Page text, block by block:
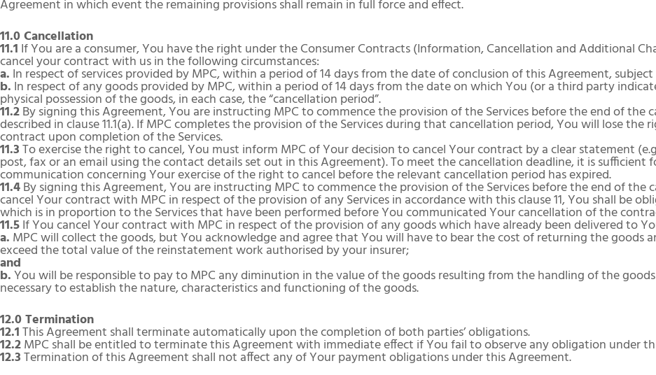
Agreement in which event the remaining provisions shall remain in full force and effect.
11.0 Cancellation
11.1 If You are a consumer, You have the right under the Consumer Contracts (Information, Cancellation and Additional
cancel your contract with us in the following circumstances:
a. In respect of services provided by MPC, within a period of 14 days from the date of conclusion of this Agreement, subject
b. In respect of any goods provided by MPC, within a period of 14 days from the date on which You (or a third party
physical possession of the goods, in each case, the “cancellation period”.
11.2By signing this Agreement, You are instructing MPC to commence the provision of the Services before the end of the
described in clause 11.1(a). If MPC completes the provision of the Services during that cancellation period, You will lose the
contract upon completion of the Services.
11.3To exercise the right to cancel, You must inform MPC of Your decision to cancel Your contract by a clear statement
post, fax or an email using the contact details set out in this Agreement). To meet the cancellation deadline, it is sufficient
communication concerning Your exercise of the right to cancel before the relevant cancellation period has expired.
11.4By signing this Agreement, You are instructing MPC to commence the provision of the Services before the end of the
cancel Your contract with MPC in respect of the provision of any Services in accordance with this clause 11, You shall be
which is in proportion to the Services that have been performed before You communicated Your cancellation of the
11.5If You cancel Your contract with MPC in respect of the provision of any goods which have already been delivered to
a. MPC will collect the goods, but You acknowledge and agree that You will have to bear the cost of returning the goods
exceed the total value of the reinstatement work authorised by your insurer;
and
b.You will be responsible to pay to MPC any diminution in the value of the goods resulting from the handling of the
necessary to establish the nature, characteristics and functioning of the goods.
12.0 Termination
12.1This Agreement shall terminate automatically upon the completion of both parties’ obligations.
12.2MPC shall be entitled to terminate this Agreement with immediate effect if You fail to observe any obligation under
12.3Termination of this Agreement shall not affect any of Your payment obligations under this Agreement.